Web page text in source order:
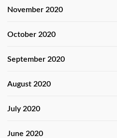
November 2020
October 2020
September 2020
August 2020
July 2020
June 2020